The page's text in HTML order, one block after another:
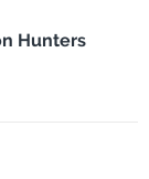
Hunters